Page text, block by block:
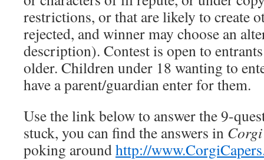
restrictions, or that are likely to create
rejected, and winner may choose an
description). Contest is open to
older. Children under 18 wanting to
have a parent/guardian enter for them.
Use the link below to answer the 9-
stuck, you can find the answers in
poking aroundhttp://